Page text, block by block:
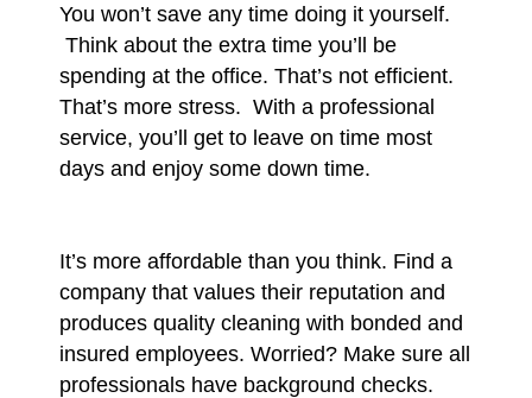
You won’t save any time doing it yourself.
Think about the extra time you’ll be
spending at the office. That’s not efficient.
That’s more stress. With a professional
service, you’ll get to leave on time most
days and enjoy some down time.
It’s more affordable than you think. Find a
company that values their reputation and
produces quality cleaning with bonded and
insured employees. Worried? Make sure all
professionals have background checks.